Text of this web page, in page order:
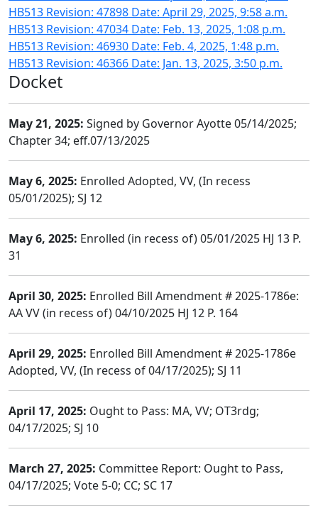
HB513 Revision: 47898 Date: April 29, 2025, 9:58 a.m.
HB513 Revision: 47034 Date: Feb. 13, 2025, 1:08 p.m.
HB513 Revision: 46930 Date: Feb. 4, 2025, 1:48 p.m.
HB513 Revision: 46366 Date: Jan. 13, 2025, 3:50 p.m.
Docket
May 21, 2025: Signed by Governor Ayotte 05/14/2025;
Chapter 34; eff.07/13/2025
May 6, 2025: Enrolled Adopted, VV, (In recess
05/01/2025); SJ 12
May 6, 2025: Enrolled (in recess of) 05/01/2025 HJ 13 P.
31
April 30, 2025: Enrolled Bill Amendment # 2025-1786e:
AA VV (in recess of) 04/10/2025 HJ 12 P. 164
April 29, 2025: Enrolled Bill Amendment # 2025-1786e
Adopted, VV, (In recess of 04/17/2025); SJ 11
April 17, 2025: Ought to Pass: MA, VV; OT3rdg;
04/17/2025; SJ 10
March 27, 2025: Committee Report: Ought to Pass,
04/17/2025; Vote 5-0; CC; SC 17